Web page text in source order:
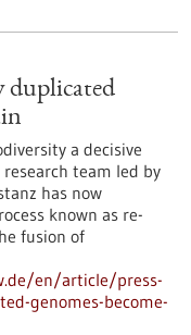
a decisive
team led by
has now
known as re-
fusion of
en/article/press-
genomes-become-